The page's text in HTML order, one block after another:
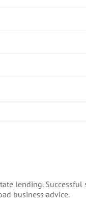
lending.
business advice.